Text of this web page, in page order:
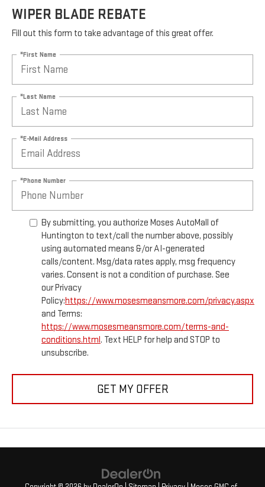
WIPER BLADE REBATE
Fill out this form to take advantage of this great offer.
*First Name
*Last Name
*E-Mail Address
*Phone Number
By submitting, you authorize Moses AutoMall of
Huntington to text/call the number above, possibly
using automated means &/or AI-generated
calls/content. Msg/data rates apply, msg frequency
varies. Consent is not a condition of purchase. See
our Privacy
Policy:https://www.mosesmeansmore.com/privacy.aspx
and Terms:
https://www.mosesmeansmore.com/terms-and-
conditions.html. Text HELP for help and STOP to
unsubscribe.
GET MY OFFER